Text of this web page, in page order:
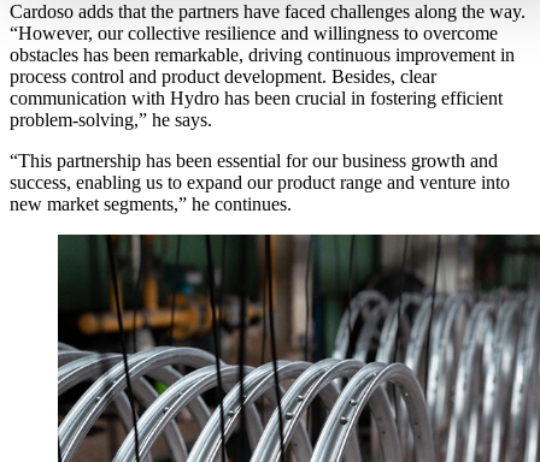
Cardoso adds that the partners have faced challenges along the way.
“However, our collective resilience and willingness to overcome
obstacles has been remarkable, driving continuous improvement in
process control and product development. Besides, clear
communication with Hydro has been crucial in fostering efficient
problem-solving,” he says.
“This partnership has been essential for our business growth and
success, enabling us to expand our product range and venture into
new market segments,” he continues.